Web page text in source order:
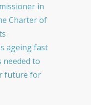
in
Charter of
ageing fast
needed to
future for